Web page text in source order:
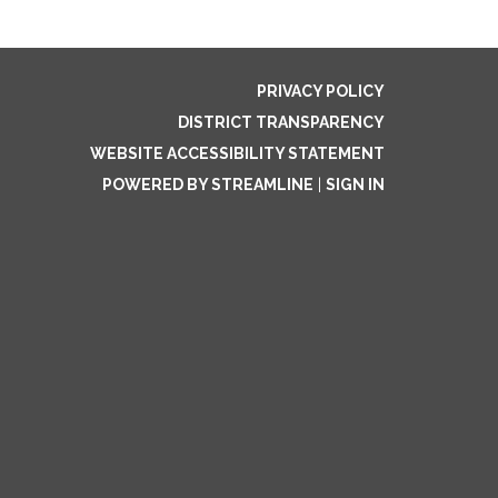
PRIVACY POLICY
DISTRICT TRANSPARENCY
WEBSITE ACCESSIBILITY STATEMENT
POWERED BY STREAMLINE
SIGN IN